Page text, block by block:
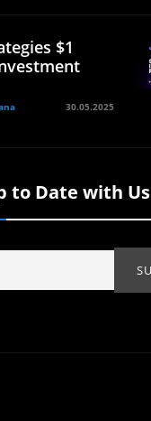
$1
30.05.2025
to Date with Us